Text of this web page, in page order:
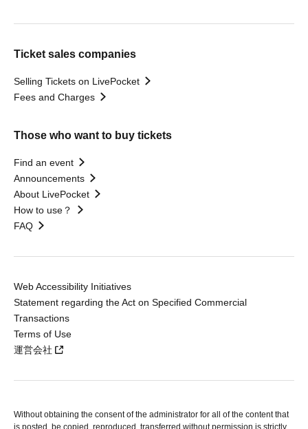
Ticket sales companies
Selling Tickets on LivePocket
Fees and Charges
Those who want to buy tickets
Find an event
Announcements
About LivePocket
How to use？
FAQ
Web Accessibility Initiatives
Statement regarding the Act on Specified Commercial
Transactions
Terms of Use
運営会社
Without obtaining the consent of the administrator for all of the content that
is posted, be copied, reproduced, transferred without permission is strictly